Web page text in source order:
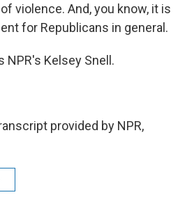
violence. And, you know, it is
for Republicans in general.
NPR's Kelsey Snell.
provided by NPR,